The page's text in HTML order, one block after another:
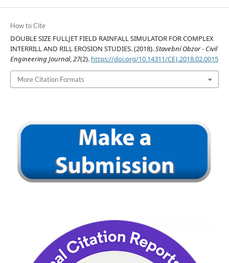
How to Cite
DOUBLE SIZE FULLJET FIELD RAINFALL SIMULATOR FOR COMPLEX
INTERRILL AND RILL EROSION STUDIES. (2018).Stavební Obzor - Civil
Engineering Journal,27(2). https://doi.org/10.14311/CEJ.2018.02.0015
More Citation Formats